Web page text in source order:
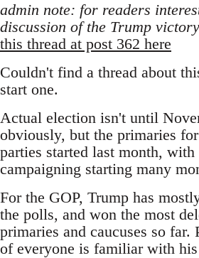
admin note: for readers
discussion of the Trump
this thread at post 362 here
Couldn't find a thread about
start one.
Actual election isn't until
obviously, but the primaries
parties started last month, with
campaigning starting many
For the GOP, Trump has
the polls, and won the most
primaries and caucuses so far.
of everyone is familiar with